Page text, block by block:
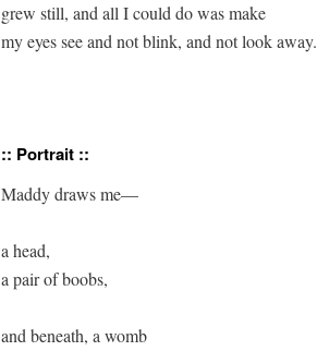
grew still, and all I could do was make
my eyes see and not blink, and not look away.
:: Portrait ::
Maddy draws me—
a head,
a pair of boobs,
and beneath, a womb